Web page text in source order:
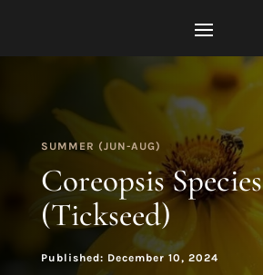
SUMMER (JUN-AUG)
Coreopsis Species
(Tickseed)
Published: December 10, 2024